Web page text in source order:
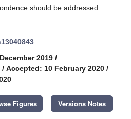
should be addressed.
2019 /
/ Accepted: 10 February 2020 /
Figures Versions Notes